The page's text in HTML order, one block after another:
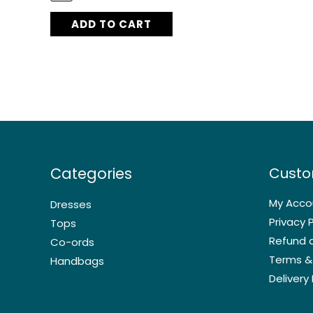
ADD TO CART
Categories
Dresses
Tops
Co-ords
Handbags
My
Privacy
Refund
Terms
Delivery